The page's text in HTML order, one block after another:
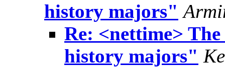
history majors"
Re: <nettime>
history majors"